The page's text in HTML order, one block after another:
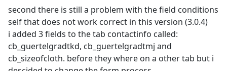
second there is still a problem with the field conditions
self that does not work correct in this version (3.0.4)
i added 3 fields to the tab contactinfo called:
cb_guertelgradtkd, cb_guertelgradtmj and
cb_sizeofcloth. before they where on a other tab but i